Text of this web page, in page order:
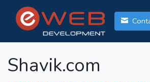
Shavik.com